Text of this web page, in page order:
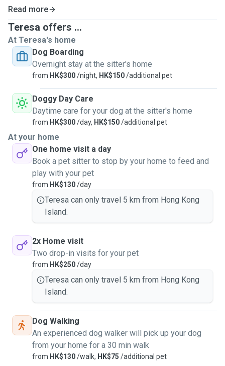
Read more
Teresa offers ...
At Teresa's home
Dog Boarding
Overnight stay at the sitter's home
from HK$300/night, HK$150/additional pet
Doggy Day Care
Daytime care for your dog at the sitter's home
from HK$300/day, HK$150/additional pet
At your home
One home visit a day
Book a pet sitter to stop by your home to feed and
play with your pet
from HK$130/day
Teresa can only travel 5 km from Hong Kong
Island.
2x Home visit
Two drop-in visits for your pet
from HK$250/day
Teresa can only travel 5 km from Hong Kong
Island.
Dog Walking
An experienced dog walker will pick up your dog
from your home for a 30 min walk
from HK$130/walk, HK$75 /additional pet